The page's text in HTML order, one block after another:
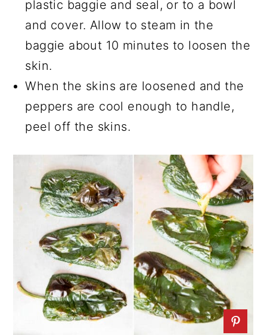
plastic baggie and seal, or to a bowl
and cover. Allow to steam in the
baggie about 10 minutes to loosen the
skin.
When the skins are loosened and the
peppers are cool enough to handle,
peel off the skins.